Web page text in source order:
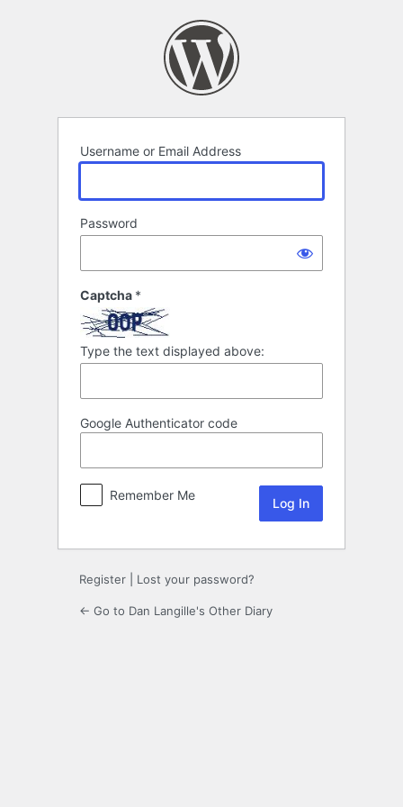
Username or Email Address
Password
Captcha *
Type the text displayed above:
Google Authenticator code
Remember Me
Register Lost your password?
← Go to Dan Langille's Other Diary